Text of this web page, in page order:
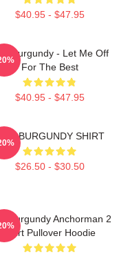
$40.95 - $47.95
Burgundy - Let Me Off
For The Best
$40.95 - $47.95
RON BURGUNDY SHIRT
$26.50 - $30.50
Burgundy Anchorman 2
Shirt Pullover Hoodie